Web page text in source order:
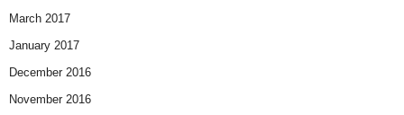
March 2017
January 2017
December 2016
November 2016